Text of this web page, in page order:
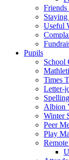
Useful
Pupils
School
Times
Letter-
Albion
Winter
Peer
Play